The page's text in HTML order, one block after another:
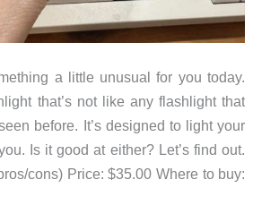
a little unusual for you today.
that’s not like any flashlight that
before. It’s designed to light your
Is it good at either? Let’s find out.
cons) Price: $35.00 Where to buy: